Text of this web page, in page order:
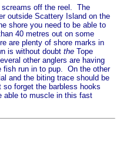
screams off the reel. The
outside Scattery Island on the
shore you need to be able to
40 metres out on some
are plenty of shore marks in
is without doubt the Tope
other anglers are having
fish run in to pup. On the other
and the biting trace should be
forget the barbless hooks
able to muscle in this fast